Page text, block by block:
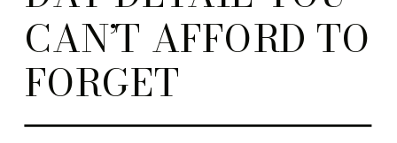
CAN’T AFFORD TO
FORGET